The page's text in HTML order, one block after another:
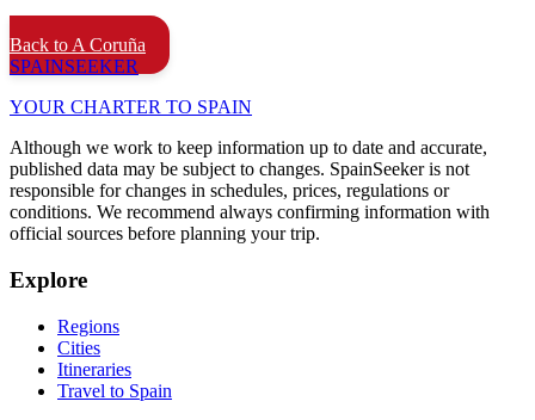
Back to A Coruña
SPAINSEEKER
YOUR CHARTER TO SPAIN
Although we work to keep information up to date and accurate,
published data may be subject to changes. SpainSeeker is not
responsible for changes in schedules, prices, regulations or
conditions. We recommend always confirming information with
official sources before planning your trip.
Explore
Regions
Cities
Itineraries
Travel to Spain